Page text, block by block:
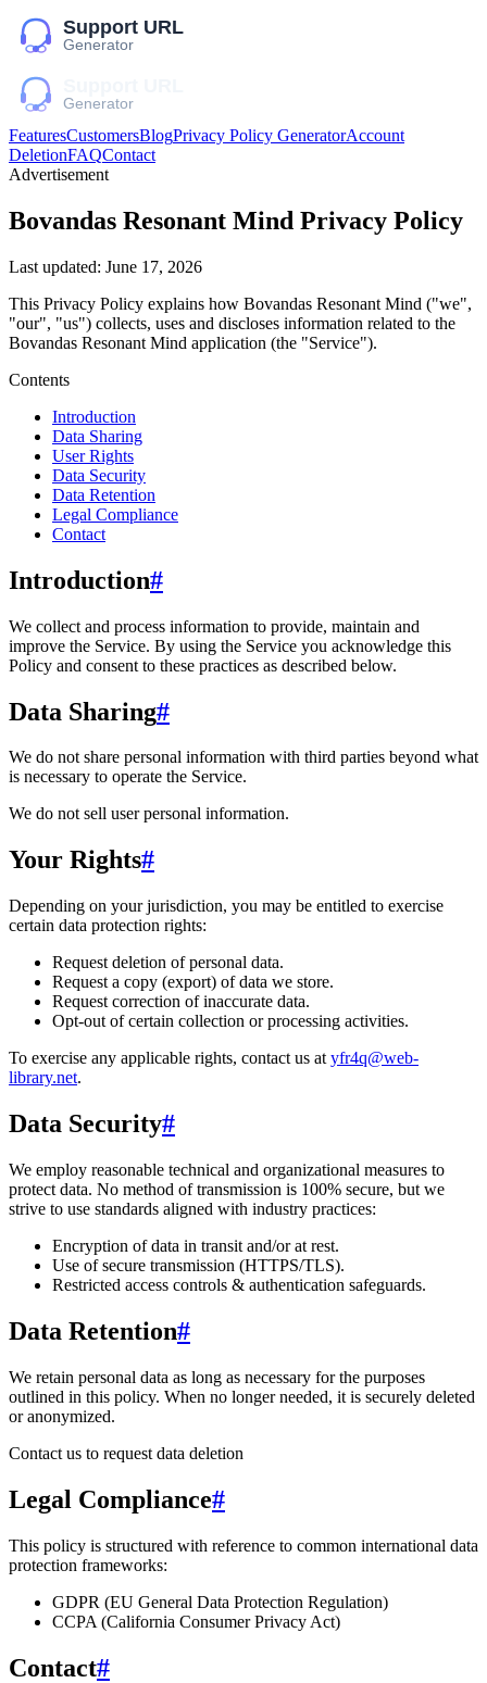
FeaturesCustomersBlogPrivacy Policy GeneratorAccount
DeletionFAQContact
Advertisement
Bovandas Resonant Mind Privacy Policy
Last updated: June 17, 2026
This Privacy Policy explains how Bovandas Resonant Mind ("we",
"our", "us") collects, uses and discloses information related to the
Bovandas Resonant Mind application (the "Service").
Contents
Introduction
Data Sharing
User Rights
Data Security
Data Retention
Legal Compliance
Contact
Introduction#
We collect and process information to provide, maintain and
improve the Service. By using the Service you acknowledge this
Policy and consent to these practices as described below.
Data Sharing#
We do not share personal information with third parties beyond what
is necessary to operate the Service.
We do not sell user personal information.
Your Rights#
Depending on your jurisdiction, you may be entitled to exercise
certain data protection rights:
Request deletion of personal data.
Request a copy (export) of data we store.
Request correction of inaccurate data.
Opt-out of certain collection or processing activities.
To exercise any applicable rights, contact us at yfr4q@web-
library.net.
Data Security#
We employ reasonable technical and organizational measures to
protect data. No method of transmission is 100% secure, but we
strive to use standards aligned with industry practices:
Encryption of data in transit and/or at rest.
Use of secure transmission (HTTPS/TLS).
Restricted access controls & authentication safeguards.
Data Retention#
We retain personal data as long as necessary for the purposes
outlined in this policy. When no longer needed, it is securely deleted
or anonymized.
Contact us to request data deletion
Legal Compliance#
This policy is structured with reference to common international data
protection frameworks:
GDPR (EU General Data Protection Regulation)
CCPA (California Consumer Privacy Act)
Contact#